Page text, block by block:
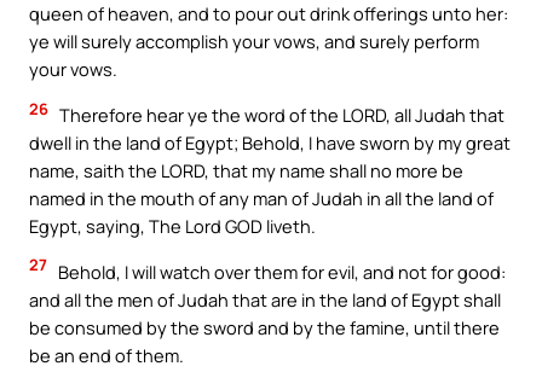
queen of heaven, and to pour out drink offerings unto her:
ye will surely accomplish your vows, and surely perform
your vows.
26 Therefore hear ye the word of the LORD, all Judah that
dwell in the land of Egypt; Behold, I have sworn by my great
name, saith the LORD, that my name shall no more be
named in the mouth of any man of Judah in all the land of
Egypt, saying, The Lord GOD liveth.
27 Behold, I will watch over them for evil, and not for good:
and all the men of Judah that are in the land of Egypt shall
be consumed by the sword and by the famine, until there
be an end of them.